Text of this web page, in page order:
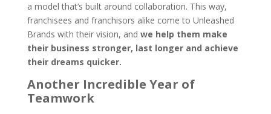
a model that’s built around collaboration. This way,
franchisees and franchisors alike come to Unleashed
Brands with their vision, and we help them make
their business stronger, last longer and achieve
their dreams quicker.
Another Incredible Year of
Teamwork